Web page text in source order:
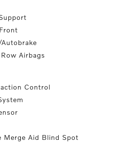
Airbags
Control
Merge Aid Blind Spot